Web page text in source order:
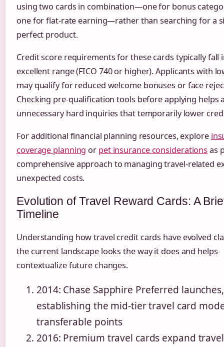
using two cards in combination—one for bonus
one for flat-rate earning—rather than searching for a
perfect product.
Credit score requirements for these cards typically fall
excellent range (FICO 740 or higher). Applicants with
may qualify for reduced welcome bonuses or face
Checking pre-qualification tools before applying helps
unnecessary hard inquiries that temporarily lower
For additional financial planning resources, explore
coverage planning or pet insurance considerations as
comprehensive approach to managing travel-related
unexpected costs.
Evolution of Travel Reward Cards: A
Timeline
Understanding how travel credit cards have evolved
the current landscape looks the way it does and helps
contextualize future changes.
2014: Chase Sapphire Preferred launches,
establishing the mid-tier travel card
transferable points
2016: Premium travel cards expand travel